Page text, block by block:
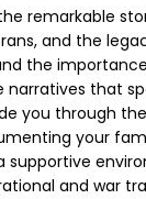
remarkable
and the
the
narratives that
you through
your
supportive
and war